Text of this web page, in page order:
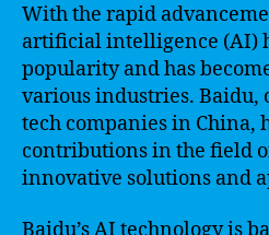
With the rapid
artificial intelligence (AI)
popularity and has
various industries. Baidu,
tech companies in China,
contributions in the field
innovative solutions and